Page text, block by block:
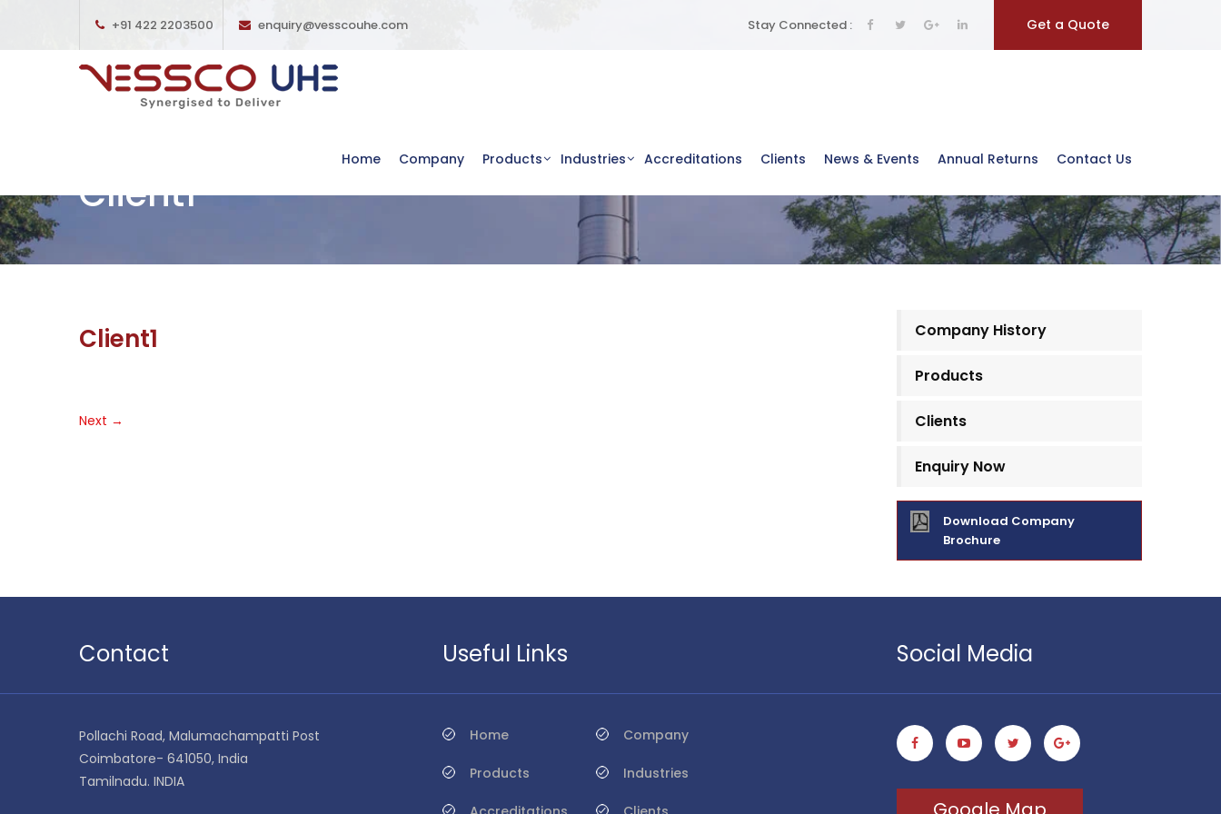
+91 422 2203500 enquiry@vesscouhe.com Get a Quote
Stay Connected :
Home Company Products Industries Accreditations Clients News & Events Annual Returns Contact Us
Client1
Client1
Next →
Company History
Products
Clients
Enquiry Now
Download Company
Brochure
Contact
Pollachi Road, Malumachampatti Post
Coimbatore- 641050, India
Tamilnadu. INDIA
Useful Links
Home Company
Products Industries
Social Media